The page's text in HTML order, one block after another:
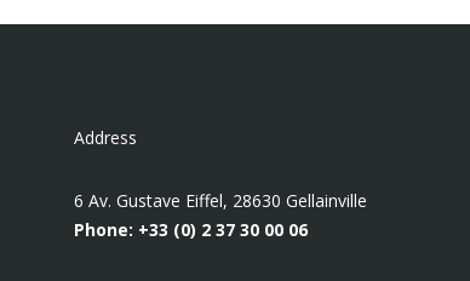
Address
6 Av. Gustave Eiffel, 28630 Gellainville
Phone: +33 (0) 2 37 30 00 06